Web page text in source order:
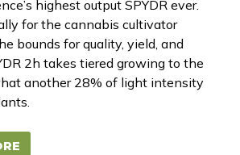
highest output SPYDR ever.
for the cannabis cultivator
bounds for quality, yield, and
2h takes tiered growing to the
another 28% of light intensity